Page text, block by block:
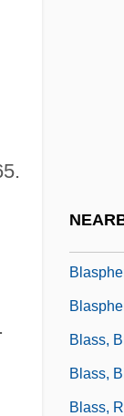
Blass,
Blass,
Blass,